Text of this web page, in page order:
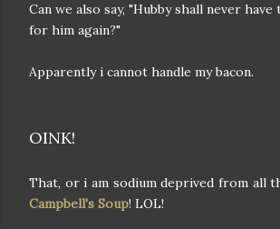
Can we also say, "Hubby shall never
for him again?"
Apparently i cannot handle my bacon.
OINK!
That, or i am sodium deprived from all
Campbell's Soup! LOL!